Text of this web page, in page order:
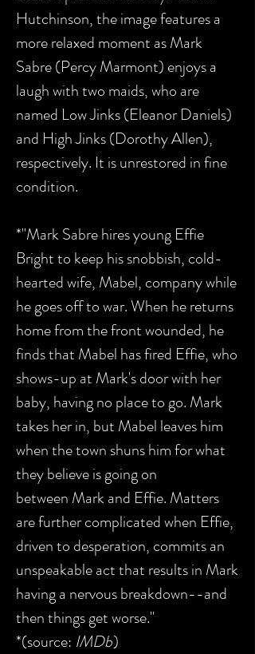
Hutchinson, the image features a
more relaxed moment asMark
Sabre (Percy Marmont) enjoys a
laugh with two maids, who are
named Low Jinks (Eleanor Daniels)
and High Jinks (Dorothy Allen),
respectively. It is unrestored in fine
condition.
*"Mark Sabre hires young Effie
Bright to keep his snobbish, cold-
hearted wife, Mabel, company while
he goes off to war. When he returns
home from the front wounded, he
finds that Mabel has fired Effie, who
shows-up at Mark's door with her
baby, having no place to go. Mark
takes her in, but Mabel leaves him
when the town shuns him for what
they believe is going on
between Mark and Effie. Matters
are further complicated when Effie,
driven to desperation, commits an
unspeakable act that results in Mark
having a nervous breakdown--and
then things get worse."
*(source: IMDb)